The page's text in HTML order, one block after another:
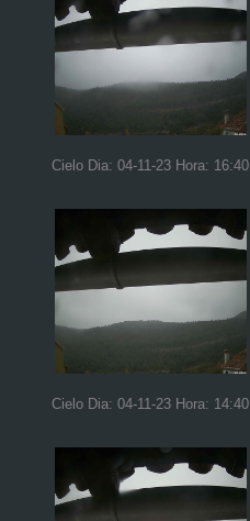
Cielo Dia: 04-11-23 Hora: 16:40
Cielo Dia: 04-11-23 Hora: 14:40